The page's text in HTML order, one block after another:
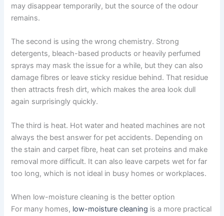
may disappear temporarily, but the source of the odour
remains.
The second is using the wrong chemistry. Strong
detergents, bleach-based products or heavily perfumed
sprays may mask the issue for a while, but they can also
damage fibres or leave sticky residue behind. That residue
then attracts fresh dirt, which makes the area look dull
again surprisingly quickly.
The third is heat. Hot water and heated machines are not
always the best answer for pet accidents. Depending on
the stain and carpet fibre, heat can set proteins and make
removal more difficult. It can also leave carpets wet for far
too long, which is not ideal in busy homes or workplaces.
When low-moisture cleaning is the better option
For many homes, low-moisture cleaning is a more practical